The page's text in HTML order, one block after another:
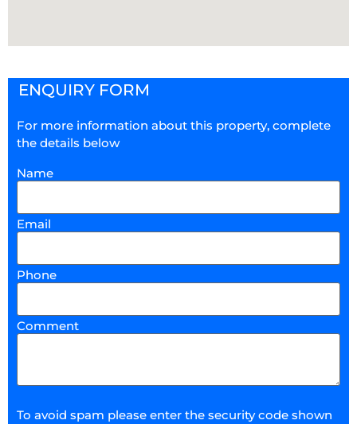
ENQUIRY FORM
For more information about this property, complete
the details below
Name
Email
Phone
Comment
To avoid spam please enter the security code shown